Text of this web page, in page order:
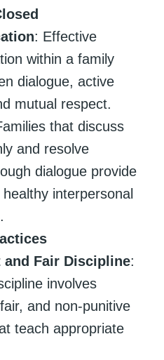
: Effective
within a family
dialogue, active
mutual respect.
that discuss
and resolve
dialogue provide
interpersonal
and Fair Discipline:
involves
and non-punitive
teach appropriate